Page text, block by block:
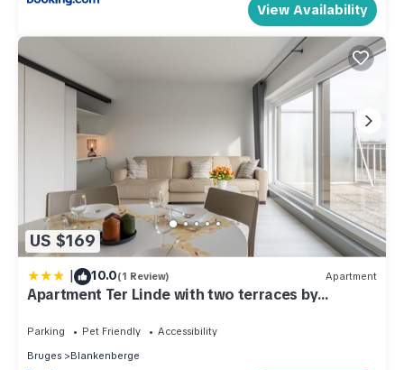
View Availability
US $169
| 10.0(1 Review) Apartment
Apartment Ter Linde with two terraces by
Parking Pet Friendly
Accessibility
Bruges
Blankenberge